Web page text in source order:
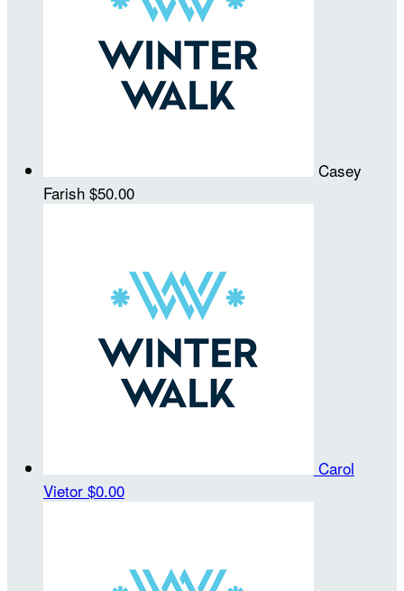
Casey
Farish $50.00
Carol
Vietor $0.00